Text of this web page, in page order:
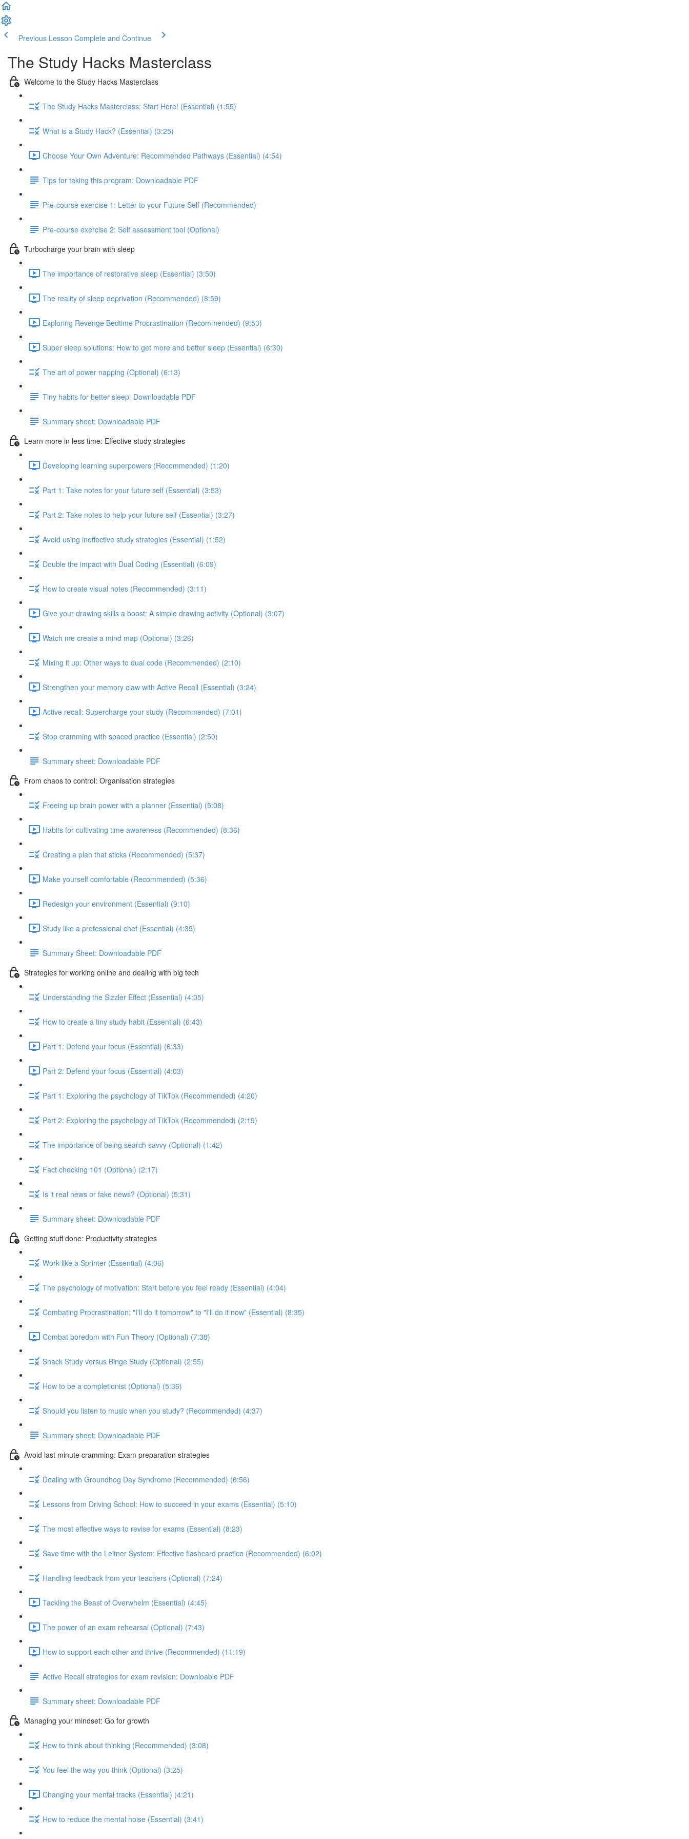
Previous Lesson Complete and Continue
The Study Hacks Masterclass
Welcome to the Study Hacks Masterclass
The Study Hacks Masterclass: Start Here! (Essential) (1:55)
What is a Study Hack? (Essential) (3:25)
Choose Your Own Adventure: Recommended Pathways (Essential) (4:54)
Tips for taking this program: Downloadable PDF
Pre-course exercise 1: Letter to your Future Self (Recommended)
Pre-course exercise 2: Self assessment tool (Optional)
Turbocharge your brain with sleep
The importance of restorative sleep (Essential) (3:50)
The reality of sleep deprivation (Recommended) (8:59)
Exploring Revenge Bedtime Procrastination (Recommended) (9:53)
Super sleep solutions: How to get more and better sleep (Essential) (6:30)
The art of power napping (Optional) (6:13)
Tiny habits for better sleep: Downloadable PDF
Summary sheet: Downloadable PDF
Learn more in less time: Effective study strategies
Developing learning superpowers (Recommended) (1:20)
Part 1: Take notes for your future self (Essential) (3:53)
Part 2: Take notes to help your future self (Essential) (3:27)
Avoid using ineffective study strategies (Essential) (1:52)
Double the impact with Dual Coding (Essential) (6:09)
How to create visual notes (Recommended) (3:11)
Give your drawing skills a boost: A simple drawing activity (Optional) (3:07)
Watch me create a mind map (Optional) (3:26)
Mixing it up: Other ways to dual code (Recommended) (2:10)
Strengthen your memory claw with Active Recall (Essential) (3:24)
Active recall: Supercharge your study (Recommended) (7:01)
Stop cramming with spaced practice (Essential) (2:50)
Summary sheet: Downloadable PDF
From chaos to control: Organisation strategies
Freeing up brain power with a planner (Essential) (5:08)
Habits for cultivating time awareness (Recommended) (8:36)
Creating a plan that sticks (Recommended) (5:37)
Make yourself comfortable (Recommended) (5:36)
Redesign your environment (Essential) (9:10)
Study like a professional chef (Essential) (4:39)
Summary Sheet: Downloadable PDF
Strategies for working online and dealing with big tech
Understanding the Sizzler Effect (Essential) (4:05)
How to create a tiny study habit (Essential) (6:43)
Part 1: Defend your focus (Essential) (6:33)
Part 2: Defend your focus (Essential) (4:03)
Part 1: Exploring the psychology of TikTok (Recommended) (4:20)
Part 2: Exploring the psychology of TikTok (Recommended) (2:19)
The importance of being search savvy (Optional) (1:42)
Fact checking 101 (Optional) (2:17)
Is it real news or fake news? (Optional) (5:31)
Summary sheet: Downloadable PDF
Getting stuff done: Productivity strategies
Work like a Sprinter (Essential) (4:06)
The psychology of motivation: Start before you feel ready (Essential) (4:04)
Combating Procrastination: "I'll do it tomorrow" to "I'll do it now" (Essential) (8:35)
Combat boredom with Fun Theory (Optional) (7:38)
Snack Study versus Binge Study (Optional) (2:55)
How to be a completionist (Optional) (5:36)
Should you listen to music when you study? (Recommended) (4:37)
Summary sheet: Downloadable PDF
Avoid last minute cramming: Exam preparation strategies
Dealing with Groundhog Day Syndrome (Recommended) (6:56)
Lessons from Driving School: How to succeed in your exams (Essential) (5:10)
The most effective ways to revise for exams (Essential) (8:23)
Save time with the Leitner System: Effective flashcard practice (Recommended) (6:02)
Handling feedback from your teachers (Optional) (7:24)
Tackling the Beast of Overwhelm (Essential) (4:45)
The power of an exam rehearsal (Optional) (7:43)
How to support each other and thrive (Recommended) (11:19)
Active Recall strategies for exam revision: Downloable PDF
Summary sheet: Downloadable PDF
Managing your mindset: Go for growth
How to think about thinking (Recommended) (3:08)
You feel the way you think (Optional) (3:25)
Changing your mental tracks (Essential) (4:21)
How to reduce the mental noise (Essential) (3:41)